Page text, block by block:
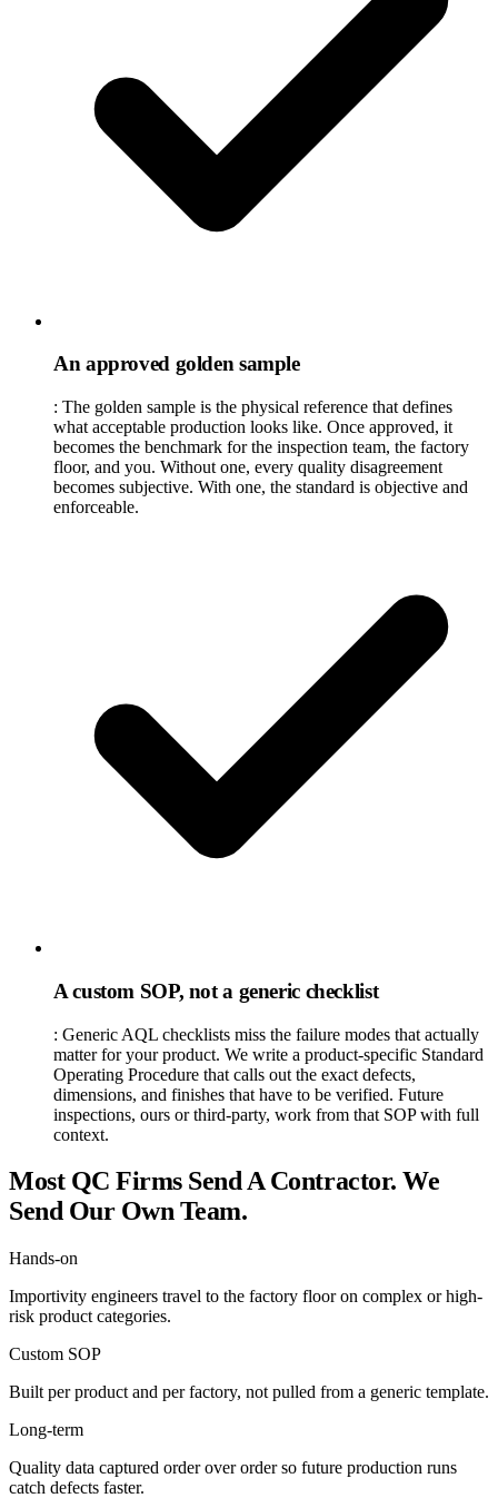
An approved golden sample
: The golden sample is the physical reference that defines
what acceptable production looks like. Once approved, it
becomes the benchmark for the inspection team, the factory
floor, and you. Without one, every quality disagreement
becomes subjective. With one, the standard is objective and
enforceable.
A custom SOP, not a generic checklist
: Generic AQL checklists miss the failure modes that actually
matter for your product. We write a product-specific Standard
Operating Procedure that calls out the exact defects,
dimensions, and finishes that have to be verified. Future
inspections, ours or third-party, work from that SOP with full
context.
Most QC Firms Send A Contractor. We
Send Our Own Team.
Hands-on
Importivity engineers travel to the factory floor on complex or high-
risk product categories.
Custom SOP
Built per product and per factory, not pulled from a generic template.
Long-term
Quality data captured order over order so future production runs
catch defects faster.